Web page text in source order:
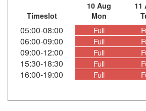
Timeslot
10 Aug
Mon
11
05:00-08:00 Full
06:00-09:00 Full
09:00-12:00 Full
15:30-18:30 Full
16:00-19:00 Full